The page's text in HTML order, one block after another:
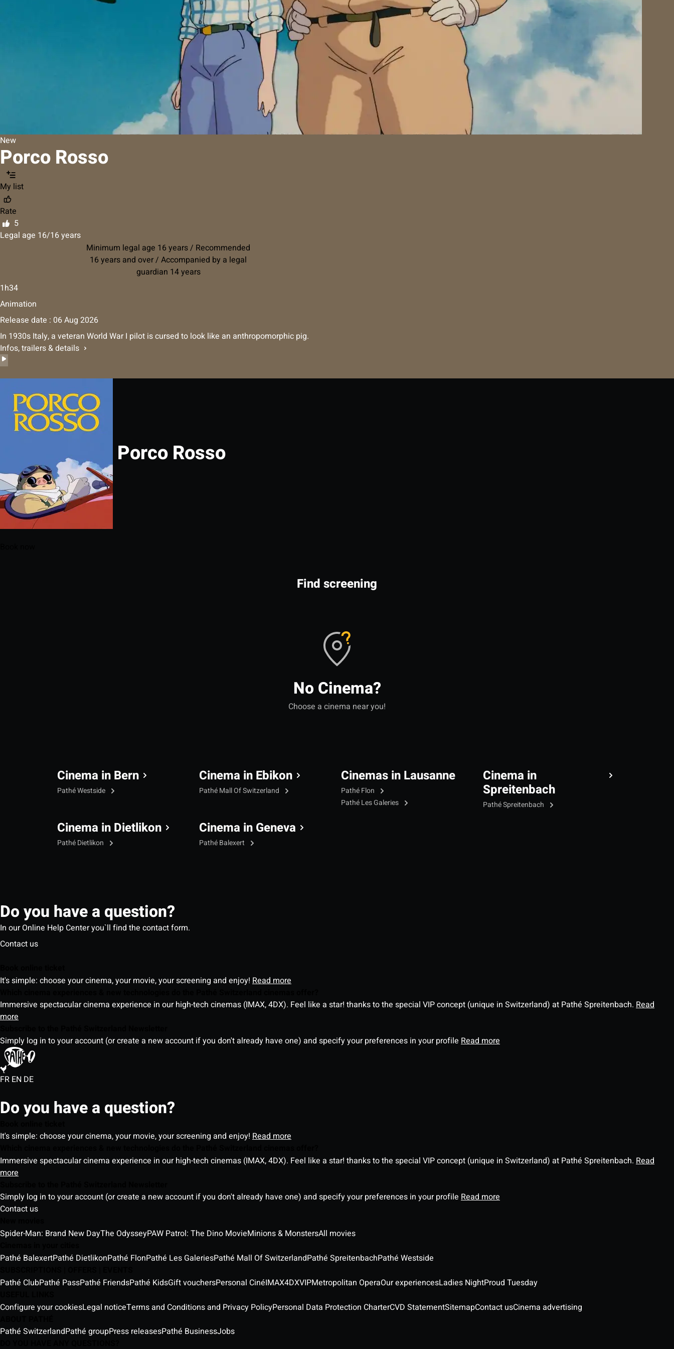
New
Porco Rosso
My list
Rate
5
Legal age 16/16 years
Minimum legal age 16 years / Recommended
16 years and over / Accompanied by a legal
guardian 14 years
1h34
Animation
Release date : 06 Aug 2026
In 1930s Italy, a veteran World War I pilot is cursed to look like an anthropomorphic pig.
Infos, trailers & details
Porco Rosso
Find screening
No Cinema?
Choose a cinema near you!
Cinema in Bern
Pathé Westside
Cinema in Dietlikon
Pathé Dietlikon
Cinema in Ebikon
Pathé Mall Of Switzerland
Cinema in Geneva
Pathé Balexert
Cinemas in Lausanne
Pathé Flon
Pathé Les Galeries
Cinema in
Spreitenbach
Pathé Spreitenbach
Do you have a question?
In our Online Help Center you`ll find the contact form.
Contact us
It's simple: choose your cinema, your movie, your screening and enjoy! Read more
Immersive spectacular cinema experience in our high-tech cinemas (IMAX, 4DX). Feel like a star! thanks to the special VIP concept (unique in Switzerland) at Pathé Spreitenbach. Read
more
Simply log in to your account (or create a new account if you don't already have one) and specify your preferences in your profile Read more
FR EN DE
Do you have a question?
It's simple: choose your cinema, your movie, your screening and enjoy! Read more
Immersive spectacular cinema experience in our high-tech cinemas (IMAX, 4DX). Feel like a star! thanks to the special VIP concept (unique in Switzerland) at Pathé Spreitenbach. Read
more
Simply log in to your account (or create a new account if you don't already have one) and specify your preferences in your profile Read more
Contact us
Spider-Man: Brand New DayThe OdysseyPAW Patrol: The Dino MovieMinions & MonstersAll movies
Pathé BalexertPathé DietlikonPathé FlonPathé Les GaleriesPathé Mall Of SwitzerlandPathé SpreitenbachPathé Westside
Pathé ClubPathé PassPathé FriendsPathé KidsGift vouchersPersonal CinéIMAX4DXVIPMetropolitan OperaOur experiencesLadies NightProud Tuesday
Configure your cookiesLegal noticeTerms and Conditions and Privacy PolicyPersonal Data Protection CharterCVD StatementSitemapContact usCinema advertising
Pathé SwitzerlandPathé groupPress releasesPathé BusinessJobs